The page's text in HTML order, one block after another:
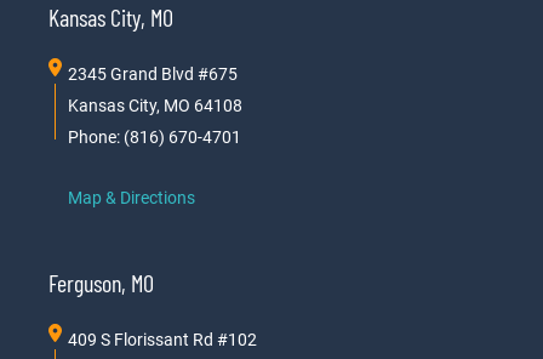
Kansas City, MO
2345 Grand Blvd #675
Kansas City, MO 64108
Phone: (816) 670-4701
Map & Directions
Ferguson, MO
409 S Florissant Rd #102